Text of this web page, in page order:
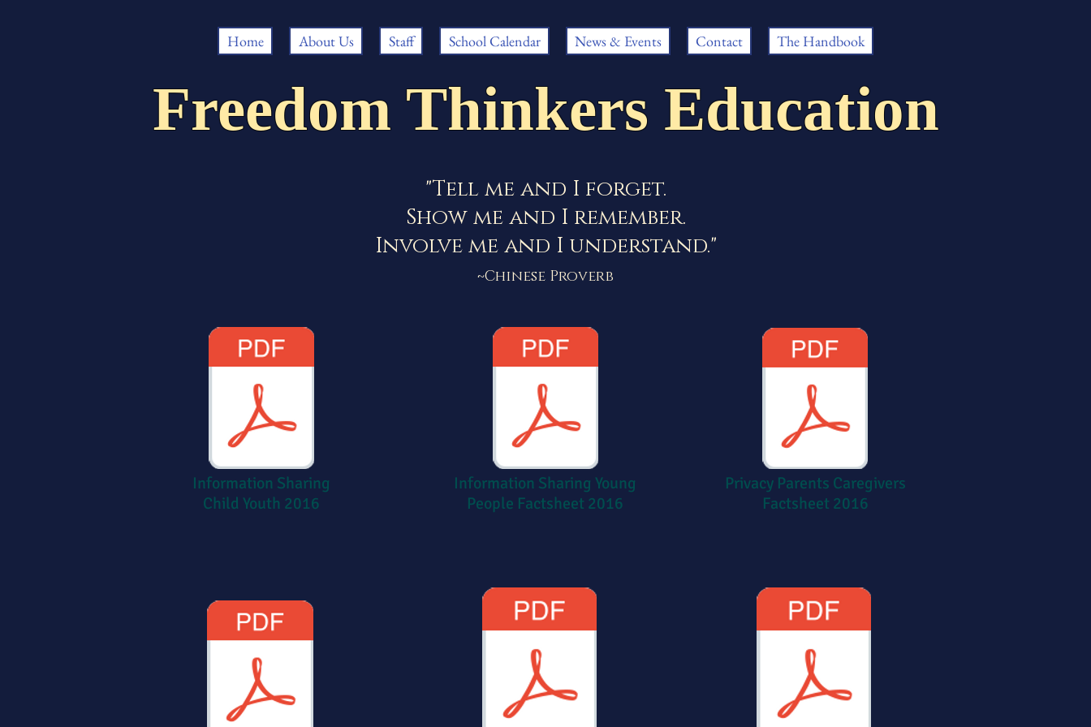
Freedom Thinkers Education
Home About Us Staff School Calendar News & Events Contact The Handbook
"Tell me and I forget.
Show me and I remember.
Involve me and I understand."
~Chinese Proverb
Information Sharing
Child Youth 2016
Information Sharing Young
People Factsheet 2016
Privacy Parents Caregivers
Factsheet 2016